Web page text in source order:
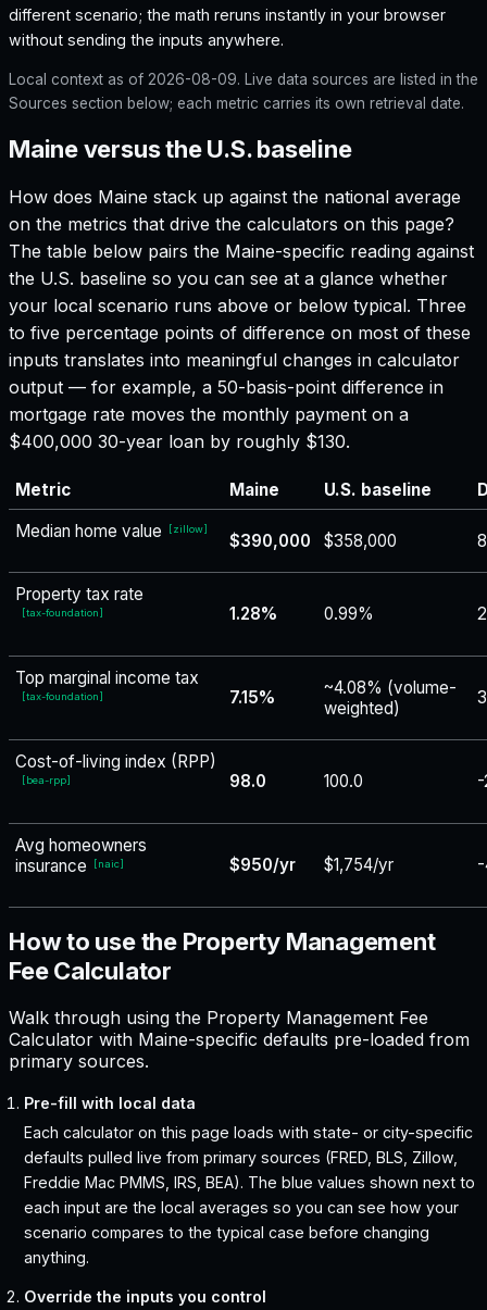
different scenario; the math reruns instantly in your browser
without sending the inputs anywhere.
Local context as of 2026-08-09. Live data sources are listed in the
Sources section below; each metric carries its own retrieval date.
Maine versus the U.S. baseline
How does Maine stack up against the national average
on the metrics that drive the calculators on this page?
The table below pairs the Maine-specific reading against
the U.S. baseline so you can see at a glance whether
your local scenario runs above or below typical. Three
to five percentage points of difference on most of these
inputs translates into meaningful changes in calculator
output — for example, a 50-basis-point difference in
mortgage rate moves the monthly payment on a
$400,000 30-year loan by roughly $130.
Metric Maine U.S. baseline
Median home value
[zillow]
$390,000 $358,000
Property tax rate
[tax-foundation] 1.28% 0.99%
Top marginal income tax
[tax-foundation] 7.15%
~4.08% (volume-
weighted)
Cost-of-living index (RPP)
[bea-rpp] 98.0 100.0
Avg homeowners
insurance
[naic] $950/yr $1,754/yr
How to use the Property Management
Fee Calculator
Walk through using the Property Management Fee
Calculator with Maine-specific defaults pre-loaded from
primary sources.
Pre-fill with local data
Each calculator on this page loads with state- or city-specific
defaults pulled live from primary sources (FRED, BLS, Zillow,
Freddie Mac PMMS, IRS, BEA). The blue values shown next to
each input are the local averages so you can see how your
scenario compares to the typical case before changing
anything.
Override the inputs you control